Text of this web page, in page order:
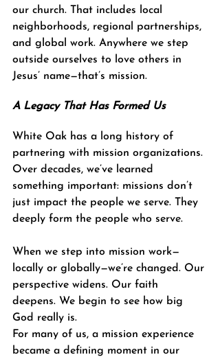
our church. That includes local
neighborhoods, regional partnerships,
and global work. Anywhere we step
outside ourselves to love others in
Jesus’ name—that’s mission.
A Legacy That Has Formed Us
White Oak has a long history of
partnering with mission organizations.
Over decades, we’ve learned
something important: missions don’t
just impact the people we serve. They
deeply form the people who serve.
When we step into mission work—
locally or globally—we’re changed. Our
perspective widens. Our faith
deepens. We begin to see how big
God really is.
For many of us, a mission experience
became a defining moment in our